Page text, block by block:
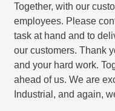
Together, with our
employees. Please
task at hand and to
our customers. Thank
and your hard work.
ahead of us. We are
Industrial, and again,